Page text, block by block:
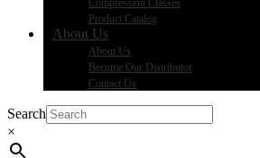
Compression Classes
Product Catalog
About Us
About Us
Become Our Distributor
Contact Us
Search
×